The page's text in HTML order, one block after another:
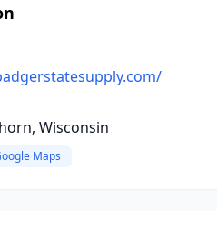
Wisconsin
Maps